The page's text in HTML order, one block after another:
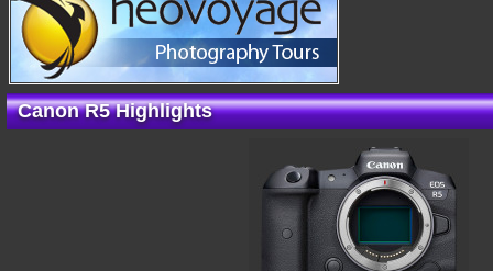
Canon R5 Highlights